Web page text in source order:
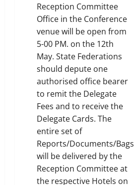
Reception Committee
Office in the Conference
venue will be open from
5-00 PM. on the 12th
May. State Federations
should depute one
authorised office bearer
to remit the Delegate
Fees and to receive the
Delegate Cards. The
entire set of
Reports/Documents/Bags
will be delivered by the
Reception Committee at
the respective Hotels on